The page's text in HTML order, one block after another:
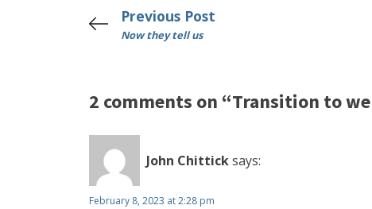
Previous Post
Now they tell us
2 comments on “Transition to
John Chitticksays:
February 8, 2023 at 2:28 pm